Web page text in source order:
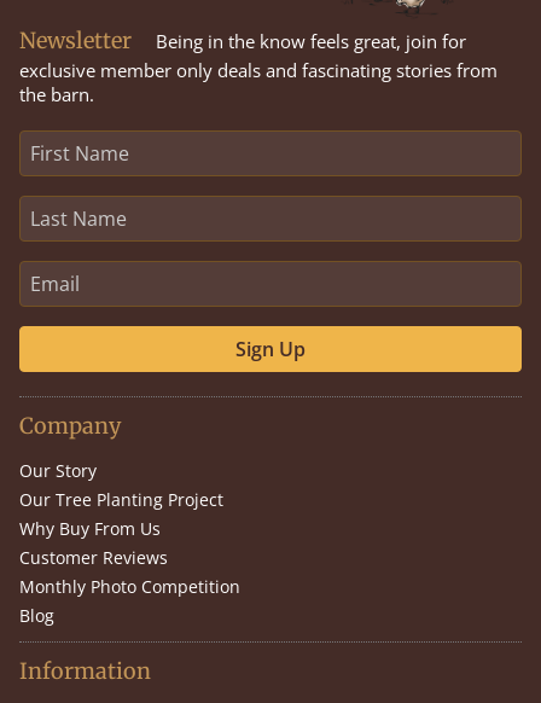
Newsletter
Being in the know feels great, join for
exclusive member only deals and fascinating stories from
the barn.
Sign Up
Company
Our Story
Our Tree Planting Project
Why Buy From Us
Customer Reviews
Monthly Photo Competition
Blog
Information